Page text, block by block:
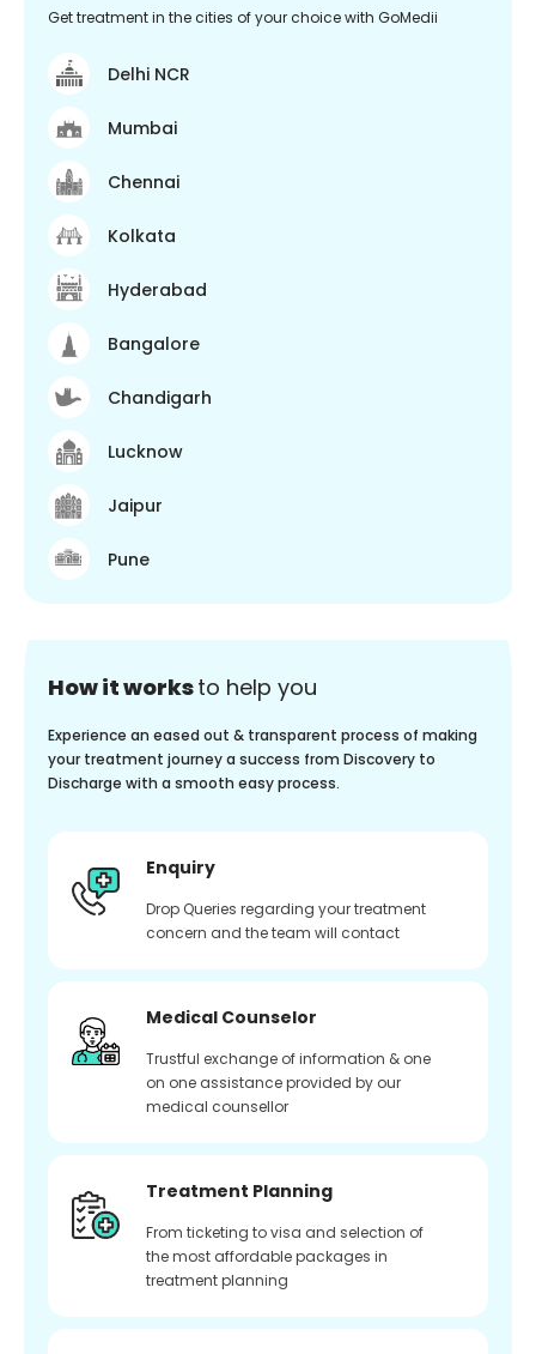
Get treatment in the cities of your choice with GoMedii
Delhi NCR
Mumbai
Chennai
Kolkata
Hyderabad
Bangalore
Chandigarh
Lucknow
Jaipur
Pune
How it worksto help you
Experience an eased out & transparent process of making
your treatment journey a success from Discovery to
Discharge with a smooth easy process.
Enquiry
Drop Queries regarding your treatment
concern and the team will contact
Medical Counselor
Trustful exchange of information & one
on one assistance provided by our
medical counsellor
Treatment Planning
From ticketing to visa and selection of
the most affordable packages in
treatment planning